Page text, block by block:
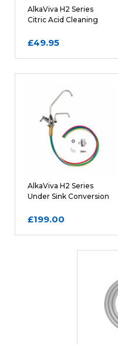
AlkaViva H2 Series
Citric Acid Cleaning
£49.95
AlkaViva H2 Series
Under Sink Conversion
£199.00